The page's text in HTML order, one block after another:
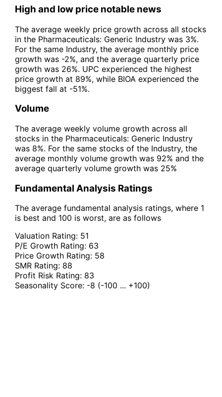
High and low price notable news
The average weekly price growth across all stocks
in the Pharmaceuticals: Generic Industry was 3%.
For the same Industry, the average monthly price
growth was -2%, and the average quarterly price
growth was 26%. UPC experienced the highest
price growth at 89%, while BIOA experienced the
biggest fall at -51%.
Volume
The average weekly volume growth across all
stocks in the Pharmaceuticals: Generic Industry
was 8%. For the same stocks of the Industry, the
average monthly volume growth was 92% and the
average quarterly volume growth was 25%
Fundamental Analysis Ratings
The average fundamental analysis ratings, where 1
is best and 100 is worst, are as follows
Valuation Rating: 51
P/E Growth Rating: 63
Price Growth Rating: 58
SMR Rating: 88
Profit Risk Rating: 83
Seasonality Score: -8 (-100 ... +100)